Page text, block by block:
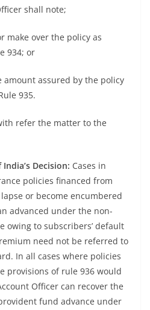
shall note;
make over the policy as
934; or
assured by the policy
935.
refer the matter to the
Decision: Cases in
policies financed from
or become encumbered
advanced under the non-
owing to subscribers’ default
need not be referred to
In all cases where policies
provisions of rule 936 would
Officer can recover the
fund advance under